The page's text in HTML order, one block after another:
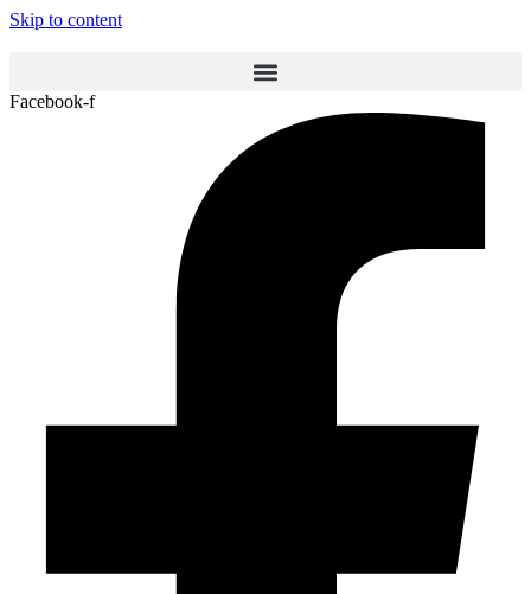
Skip to content
Facebook-f